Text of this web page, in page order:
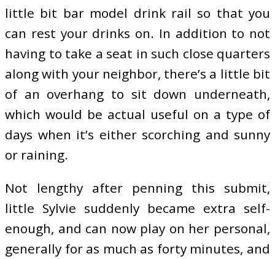
little bit bar model drink rail so that you
can rest your drinks on. In addition to not
having to take a seat in such close quarters
along with your neighbor, there’s a little bit
of an overhang to sit down underneath,
which would be actual useful on a type of
days when it’s either scorching and sunny
or raining.
Not lengthy after penning this submit,
little Sylvie suddenly became extra self-
enough, and can now play on her personal,
generally for as much as forty minutes, and